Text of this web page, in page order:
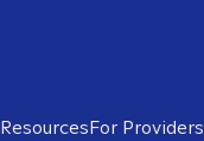
ResourcesFor Providers